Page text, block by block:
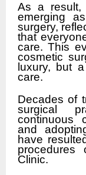
As a result,
emerging
surgery,
that
care. This
cosmetic
luxury, but
care.
Decades of
surgical
continuous
and
have
procedures
Clinic.